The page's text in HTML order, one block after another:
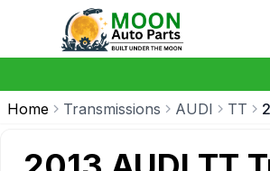
Home Transmissions AUDI TT